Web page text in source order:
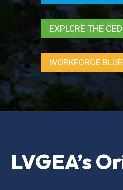
EXPLORE THE
WORKFORCE
LVGEA’s